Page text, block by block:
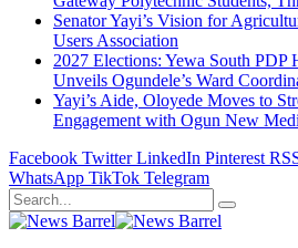
Senator Yayi’s Vision for
Users Association
2027 Elections: Yewa South PDP
Unveils Ogundele’s Ward
Yayi’s Aide, Oloyede Moves to
Engagement with Ogun New
Facebook Twitter LinkedIn Pinterest
WhatsApp TikTok Telegram